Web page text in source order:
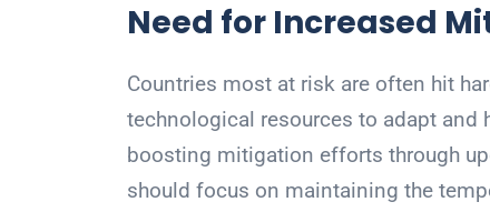
Need for Increased
Countries most at risk are often hit
technological resources to adapt and
boosting mitigation efforts through
should focus on maintaining the